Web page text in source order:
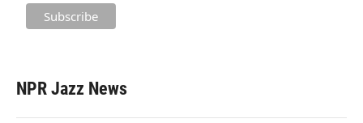
NPR Jazz News